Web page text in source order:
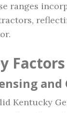
ranges
Kentucky